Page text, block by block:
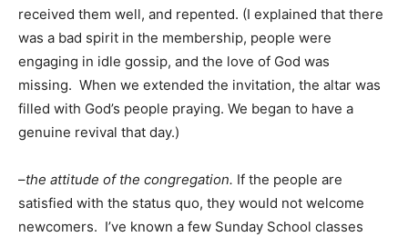
received them well, and repented. (I explained that there
was a bad spirit in the membership, people were
engaging in idle gossip, and the love of God was
missing. When we extended the invitation, the altar was
filled with God’s people praying. We began to have a
genuine revival that day.)
–the attitude of the congregation. If the people are
satisfied with the status quo, they would not welcome
newcomers. I’ve known a few Sunday School classes